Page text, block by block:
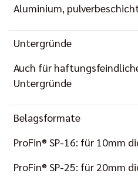
Aluminium,
Untergründe
Auch für
Untergründe
Belagsformate
ProFin® SP-16: für 10mm
ProFin® SP-25: für 20mm